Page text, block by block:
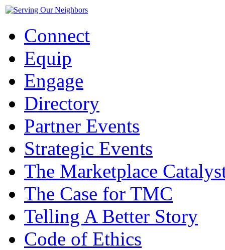
Connect
Equip
Engage
Directory
Partner Events
Strategic Events
The Marketplace
The Case for TMC
Telling A Better Story
Code of Ethics